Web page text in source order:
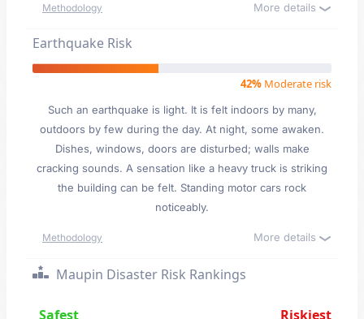
Methodology More details
Earthquake Risk
42% Moderate risk
Such an earthquake is light. It is felt indoors by many,
outdoors by few during the day. At night, some awaken.
Dishes, windows, doors are disturbed; walls make
cracking sounds. A sensation like a heavy truck is striking
the building can be felt. Standing motor cars rock
noticeably.
Methodology More details
Maupin Disaster Risk Rankings
Safest Riskiest